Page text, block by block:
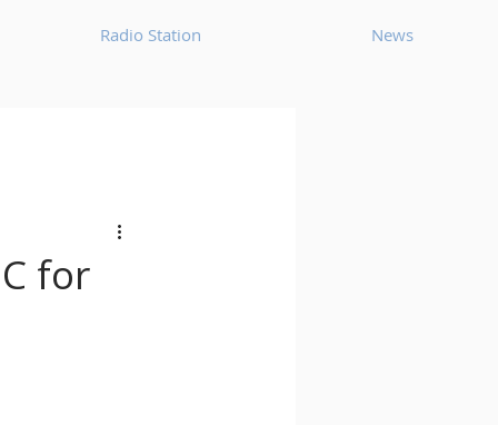
Radio Station News
Chillout
for